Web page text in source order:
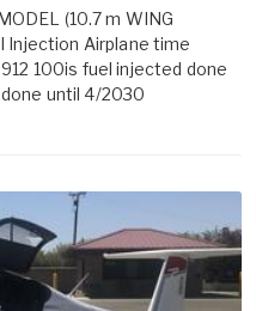
(10.7 m WING
Injection Airplane time
100is fuel injected done
until 4/2030